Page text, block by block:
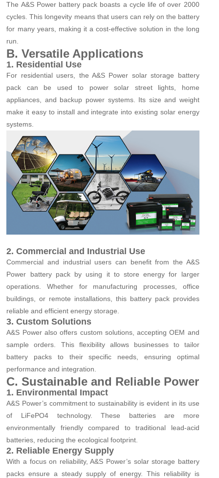
The A&S Power battery pack boasts a cycle life of over 2000
cycles. This longevity means that users can rely on the battery
for many years, making it a cost-effective solution in the long
run.
B. Versatile Applications
1. Residential Use
For residential users, the A&S Power solar storage battery
pack can be used to power solar street lights, home
appliances, and backup power systems. Its size and weight
make it easy to install and integrate into existing solar energy
systems.
2. Commercial and Industrial Use
Commercial and industrial users can benefit from the A&S
Power battery pack by using it to store energy for larger
operations. Whether for manufacturing processes, office
buildings, or remote installations, this battery pack provides
reliable and efficient energy storage.
3. Custom Solutions
A&S Power also offers custom solutions, accepting OEM and
sample orders. This flexibility allows businesses to tailor
battery packs to their specific needs, ensuring optimal
performance and integration.
C. Sustainable and Reliable Power
1. Environmental Impact
A&S Power’s commitment to sustainability is evident in its use
of LiFePO4 technology. These batteries are more
environmentally friendly compared to traditional lead-acid
batteries, reducing the ecological footprint.
2. Reliable Energy Supply
With a focus on reliability, A&S Power’s solar storage battery
packs ensure a steady supply of energy. This reliability is